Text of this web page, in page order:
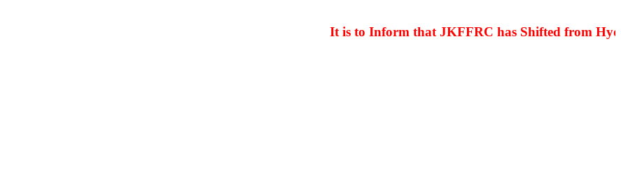
It is to Inform that JKFFRC has Shifted from